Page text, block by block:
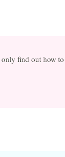
find out how